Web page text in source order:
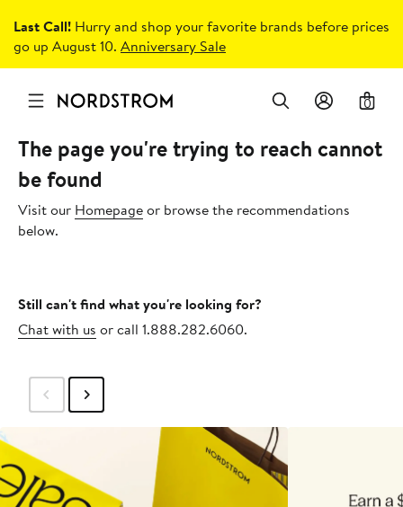
Last Call! Hurry and shop your favorite brands before prices
go up August 10. Anniversary Sale
0
The page you're trying to reach cannot
be found
Visit our Homepageor browse the recommendations
below.
Still can't find what you're looking for?
Chat with us or call 1.888.282.6060.